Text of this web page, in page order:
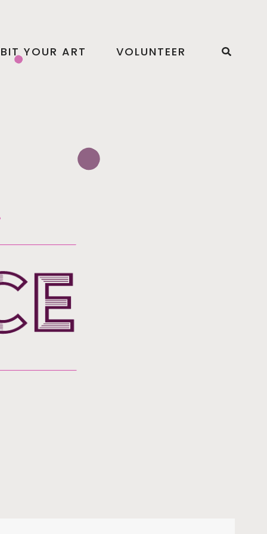
YOUR ART VOLUNTEER